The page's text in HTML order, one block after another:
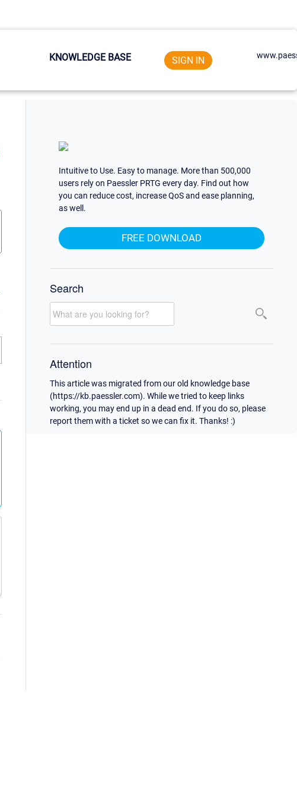
KNOWLEDGE BASE SIGN IN
Intuitive to Use. Easy to manage. More than 500,000
users rely on Paessler PRTG every day. Find out how
you can reduce cost, increase QoS and ease planning,
as well.
FREE DOWNLOAD
Search
Attention
This article was migrated from our old knowledge base
(https://kb.paessler.com). While we tried to keep links
working, you may end up in a dead end. If you do so, please
report them with a ticket so we can fix it. Thanks! :)